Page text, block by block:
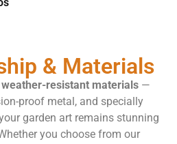
& Materials
resistant materials —
proof metal, and specially
garden art remains stunning
you choose from our